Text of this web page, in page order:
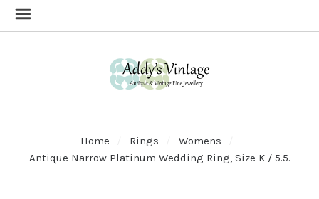
Home Rings
Womens
Antique Narrow Platinum Wedding Ring, Size K / 5.5.